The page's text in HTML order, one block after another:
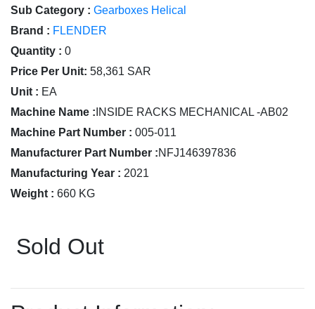
Sub Category : Gearboxes Helical
Brand : FLENDER
Quantity : 0
Price Per Unit: 58,361 SAR
Unit : EA
Machine Name : INSIDE RACKS MECHANICAL -AB02
Machine Part Number : 005-011
Manufacturer Part Number :NFJ146397836
Manufacturing Year : 2021
Weight : 660 KG
Sold Out